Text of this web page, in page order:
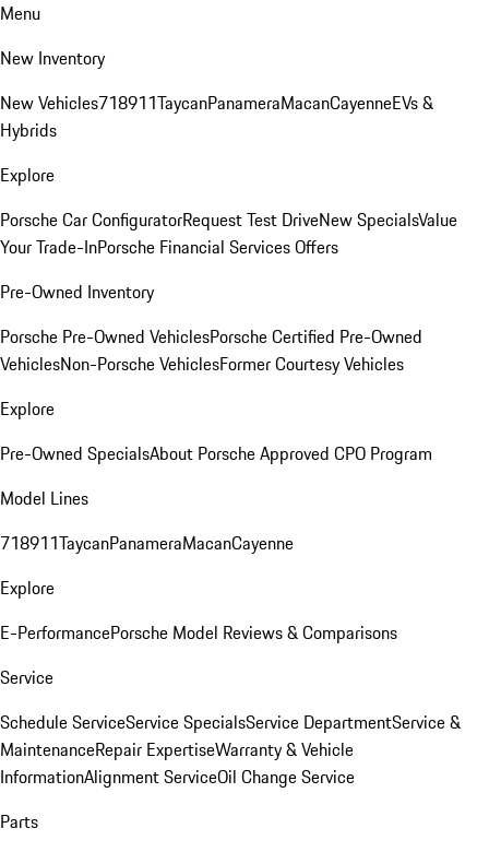
Menu
New Inventory
New Vehicles718911TaycanPanameraMacanCayenneEVs &
Hybrids
Explore
Porsche Car ConfiguratorRequest Test DriveNew SpecialsValue
Your Trade-InPorsche Financial Services Offers
Pre-Owned Inventory
Porsche Pre-Owned VehiclesPorsche Certified Pre-Owned
VehiclesNon-Porsche VehiclesFormer Courtesy Vehicles
Explore
Pre-Owned SpecialsAbout Porsche Approved CPO Program
Model Lines
718911TaycanPanameraMacanCayenne
Explore
E-PerformancePorsche Model Reviews & Comparisons
Service
Schedule ServiceService SpecialsService DepartmentService &
MaintenanceRepair ExpertiseWarranty & Vehicle
InformationAlignment ServiceOil Change Service
Parts